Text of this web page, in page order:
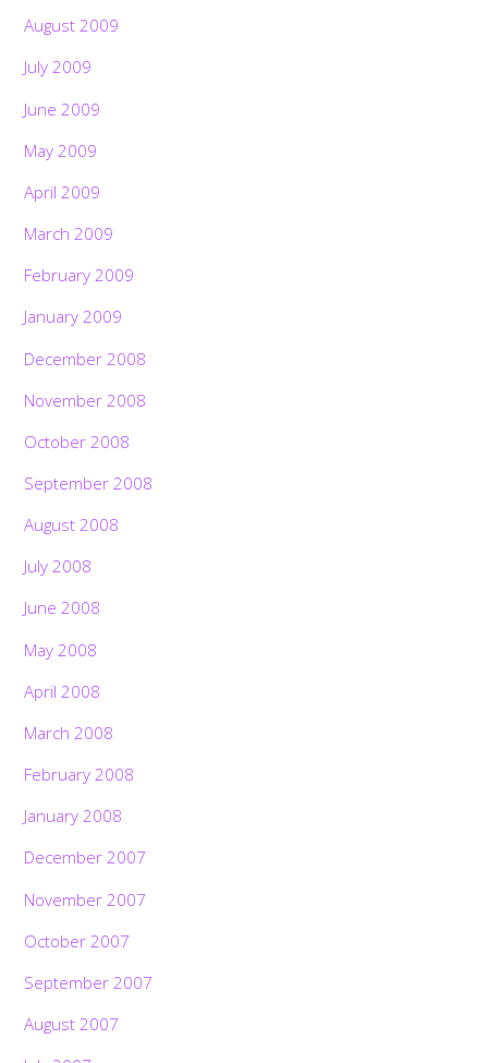
August 2009
July 2009
June 2009
May 2009
April 2009
March 2009
February 2009
January 2009
December 2008
November 2008
October 2008
September 2008
August 2008
July 2008
June 2008
May 2008
April 2008
March 2008
February 2008
January 2008
December 2007
November 2007
October 2007
September 2007
August 2007